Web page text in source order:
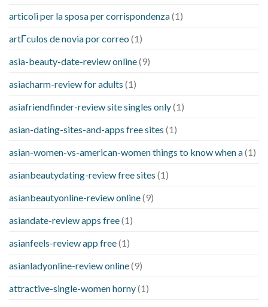
articoli per la sposa per corrispondenza(1)
artГ­culos de novia por correo (1)
asia-beauty-date-review online(9)
asiacharm-review for adults (1)
asiafriendfinder-review site singles only(1)
asian-dating-sites-and-apps free sites (1)
asian-women-vs-american-women things to know when a(1)
asianbeautydating-review free sites (1)
asianbeautyonline-review online(9)
asiandate-review apps free(1)
asianfeels-review app free(1)
asianladyonline-review online(9)
attractive-single-women horny(1)